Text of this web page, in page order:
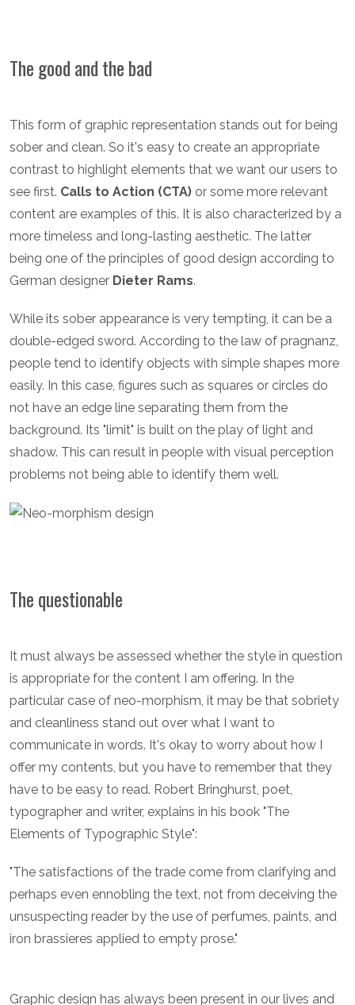
The good and the bad
This form of graphic representation stands out for being
sober and clean. So it's easy to create an appropriate
contrast to highlight elements that we want our users to
see first. Calls to Action (CTA) or some more relevant
content are examples of this. It is also characterized by a
more timeless and long-lasting aesthetic. The latter
being one of the principles of good design according to
German designer Dieter Rams.
While its sober appearance is very tempting, it can be a
double-edged sword. According to the law of pragnanz,
people tend to identify objects with simple shapes more
easily. In this case, figures such as squares or circles do
not have an edge line separating them from the
background. Its "limit" is built on the play of light and
shadow. This can result in people with visual perception
problems not being able to identify them well.
The questionable
It must always be assessed whether the style in question
is appropriate for the content I am offering. In the
particular case of neo-morphism, it may be that sobriety
and cleanliness stand out over what I want to
communicate in words. It's okay to worry about how I
offer my contents, but you have to remember that they
have to be easy to read. Robert Bringhurst, poet,
typographer and writer, explains in his book "The
Elements of Typographic Style":
"The satisfactions of the trade come from clarifying and
perhaps even ennobling the text, not from deceiving the
unsuspecting reader by the use of perfumes, paints, and
iron brassieres applied to empty prose."
Graphic design has always been present in our lives and